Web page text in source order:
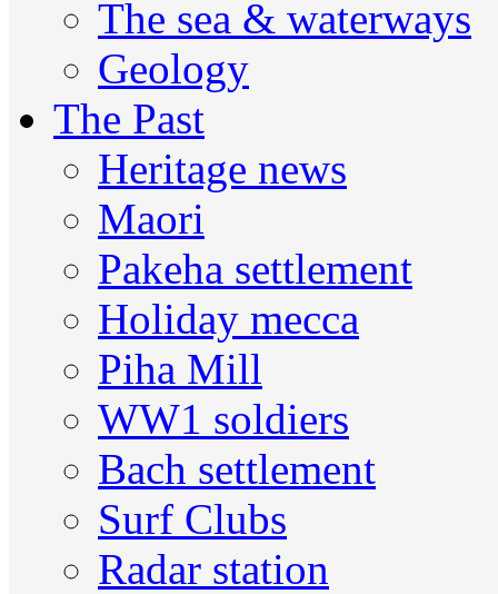
The sea & waterways
Geology
The Past
Heritage news
Maori
Pakeha settlement
Holiday mecca
Piha Mill
WW1 soldiers
Bach settlement
Surf Clubs
Radar station